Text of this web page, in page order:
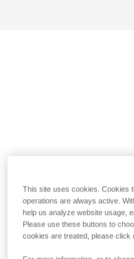
This site uses cookies. Cookies
operations are always active.
help us analyze website usage,
Please use these buttons to
cookies are treated, please click